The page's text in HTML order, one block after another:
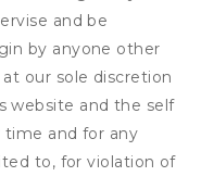
and be
by anyone other
our sole discretion
website and the self
time and for any
to, for violation of